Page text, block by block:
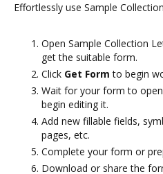
Effortlessly use Sample
Open Sample Collection
get the suitable form.
Click Get Form to begin
Wait for your form to
begin editing it.
Add new fillable fields,
pages, etc.
Complete your form or
Download or share the